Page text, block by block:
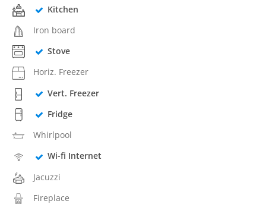
Kitchen
Iron board
Stove
Horiz. Freezer
Vert. Freezer
Fridge
Whirlpool
Wi-fi Internet
Jacuzzi
Fireplace